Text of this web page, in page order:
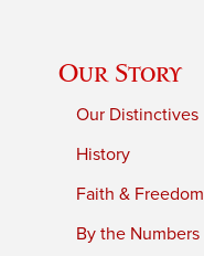
Our Story
Our Distinctives
History
Faith & Freedom
By the Numbers